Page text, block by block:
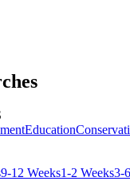
Education
9-12 Weeks1-2 Weeks3-